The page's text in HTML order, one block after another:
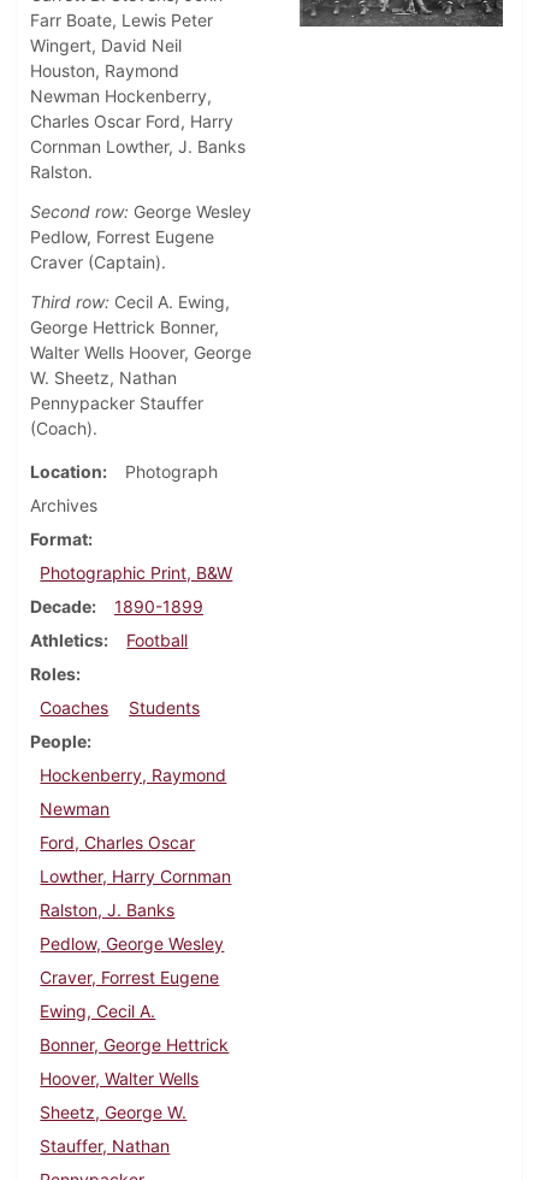
Farr Boate, Lewis Peter
Wingert, David Neil
Houston, Raymond
Newman Hockenberry,
Charles Oscar Ford, Harry
Cornman Lowther, J. Banks
Ralston.
Second row: George Wesley
Pedlow, Forrest Eugene
Craver (Captain).
Third row: Cecil A. Ewing,
George Hettrick Bonner,
Walter Wells Hoover, George
W. Sheetz, Nathan
Pennypacker Stauffer
(Coach).
Location
Photograph
Archives
Format
Photographic Print, B&W
Decade
1890-1899
Athletics
Football
Roles
Coaches
Students
People
Hockenberry, Raymond
Newman
Ford, Charles Oscar
Lowther, Harry Cornman
Ralston, J. Banks
Pedlow, George Wesley
Craver, Forrest Eugene
Ewing, Cecil A.
Bonner, George Hettrick
Hoover, Walter Wells
Sheetz, George W.
Stauffer, Nathan